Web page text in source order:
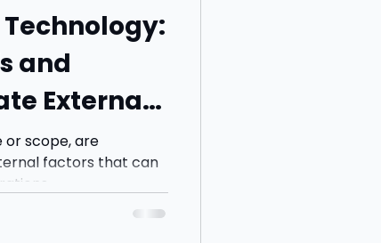
External
or scope, are
factors that can